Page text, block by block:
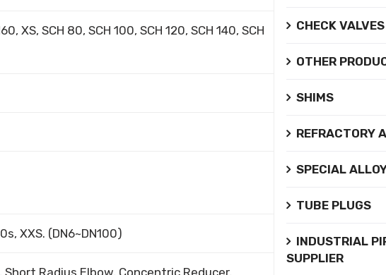
XS, SCH 80, SCH 100, SCH 120, SCH 140, SCH
XXS. (DN6~DN100)
CHECK VALVES
OTHER
SHIMS
REFRACTORY
SPECIAL
TUBE PLUGS
INDUSTRIAL
SUPPLIER